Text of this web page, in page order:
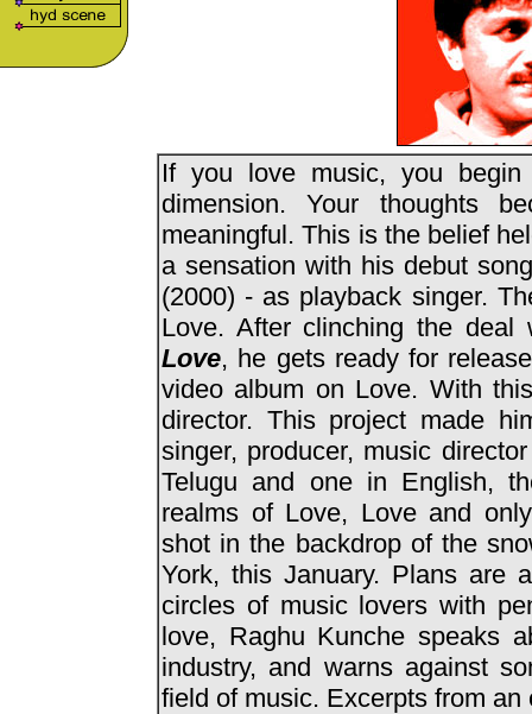
If you love music, you
dimension. Your thoughts
meaningful. This is the belief
a sensation with his debut
(2000) - as playback singer.
Love. After clinching the
Love, he gets ready for
video album on Love. With
director. This project made
singer, producer, music
Telugu and one in English,
realms of Love, Love and
shot in the backdrop of the
York, this January. Plans are
circles of music lovers with
love, Raghu Kunche speaks
industry, and warns against
field of music. Excerpts from